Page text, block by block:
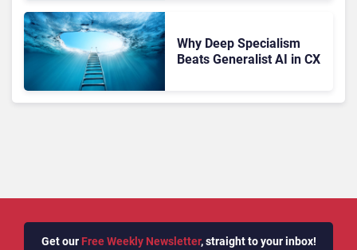
Why Deep Specialism
Beats Generalist AI in CX
Get our Free Weekly Newsletter, straight to your inbox!